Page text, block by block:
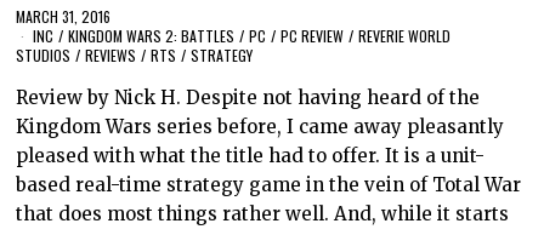
MARCH 31, 2016
INC / KINGDOM WARS 2: BATTLES / PC / PC REVIEW / REVERIE WORLD
STUDIOS / REVIEWS / RTS / STRATEGY
Review by Nick H. Despite not having heard of the
Kingdom Wars series before, I came away pleasantly
pleased with what the title had to offer. It is a unit-
based real-time strategy game in the vein of Total War
that does most things rather well. And, while it starts